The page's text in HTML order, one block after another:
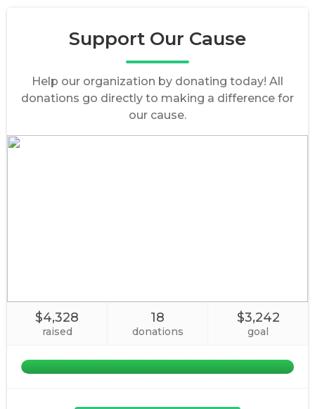
Support Our Cause
Help our organization by donating today! All
donations go directly to making a difference for
our cause.
$4,328
raised
18
donations
$3,242
goal